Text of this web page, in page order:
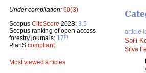
Under compilation: 60(3)
Scopus CiteScore 2023: 3.5
Scopus ranking of open access
forestry journals: 17th
PlanS compliant
Most viewed articles
article
Soili
Silva